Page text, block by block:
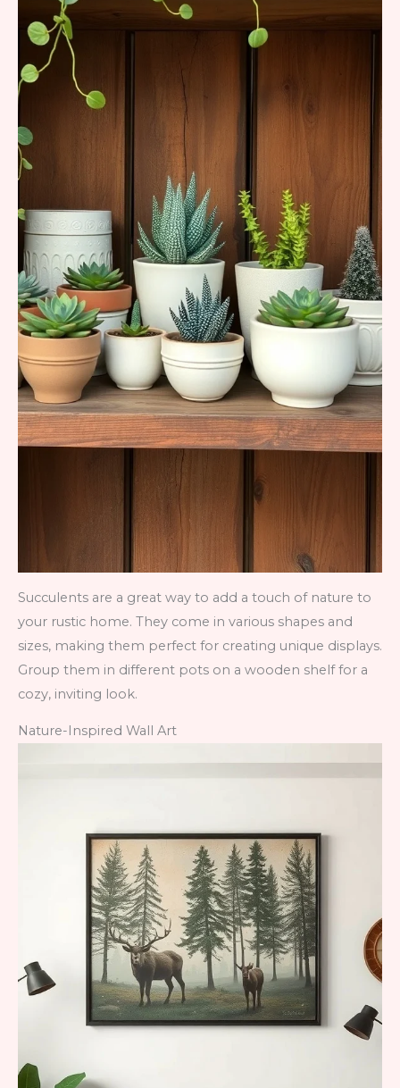
Succulents are a great way to add a touch of nature to
your rustic home. They come in various shapes and
sizes, making them perfect for creating unique displays.
Group them in different pots on a wooden shelf for a
cozy, inviting look.
Nature-Inspired Wall Art